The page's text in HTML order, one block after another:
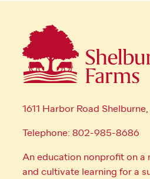
1611 Harbor Road
Telephone: 802-985-8686
An education nonprofit on a
and cultivate learning for a